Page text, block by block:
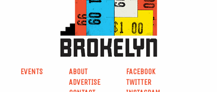
EVENTS
ABOUT
ADVERTISE
FACEBOOK
TWITTER